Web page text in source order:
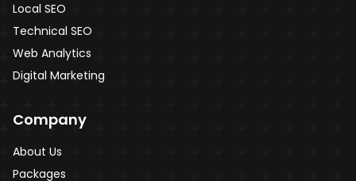
Local SEO
Technical SEO
Web Analytics
Digital Marketing
Company
About Us
Packages